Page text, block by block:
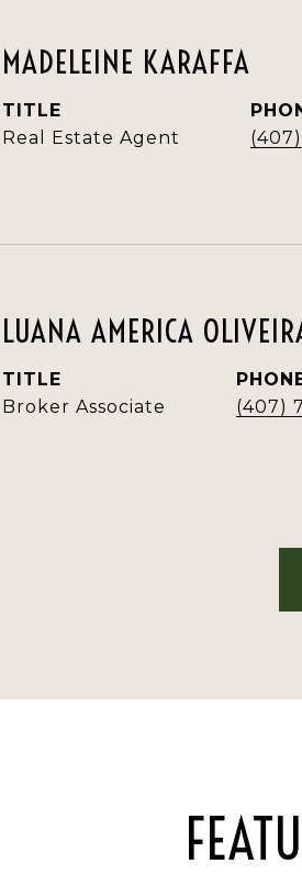
MADELEINE KARAFFA
TITLE
Real Estate Agent
LUANA AMERICA
TITLE
Broker Associate
(407)